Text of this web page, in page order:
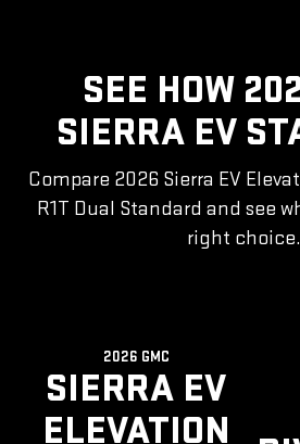
SEE HOW
SIERRA EV
Compare 2026 Sierra EV
R1T Dual Standard and see
right choice.
2026 GMC
SIERRA EV
ELEVATION